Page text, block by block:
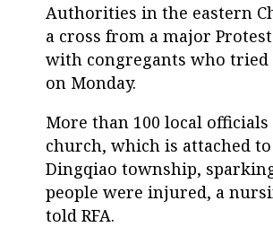
Authorities in the eastern
a cross from a major
with congregants who
on Monday.
More than 100 local
church, which is attached
Dingqiao township,
people were injured, a
told RFA.